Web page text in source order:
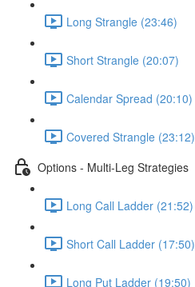
Long Strangle (23:46)
Short Strangle (20:07)
Calendar Spread (20:10)
Covered Strangle (23:12)
Options - Multi-Leg Strategies
Long Call Ladder (21:52)
Short Call Ladder (17:50)
Long Put Ladder (19:50)